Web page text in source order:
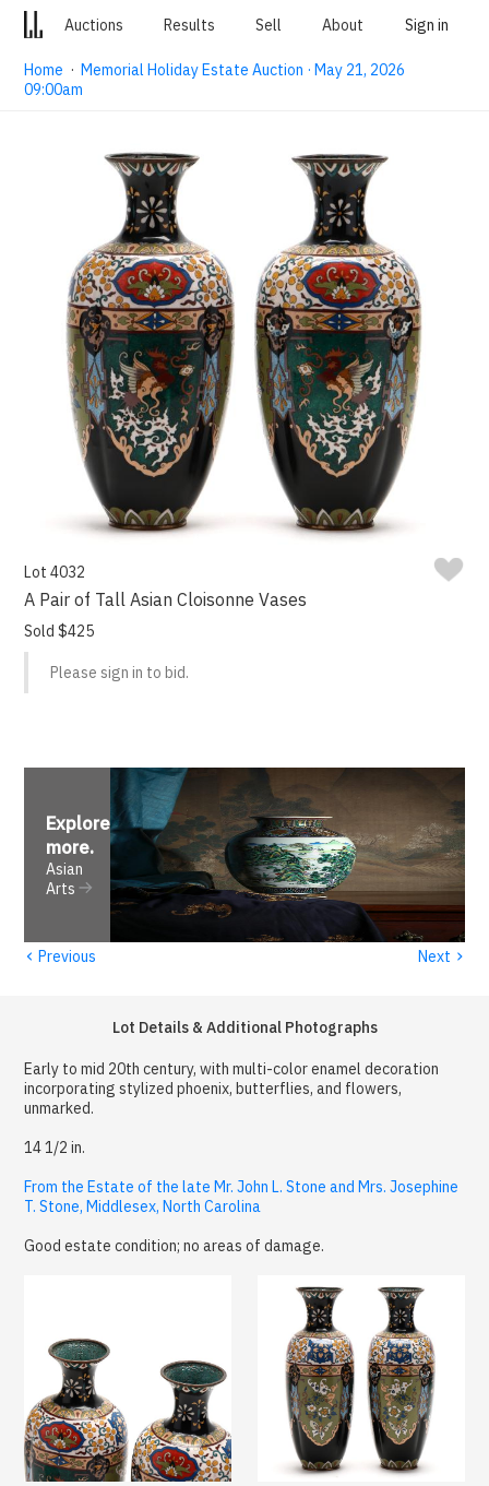
Auctions Results Sell About Sign in
Home ·Memorial Holiday Estate Auction · May 21, 2026
09:00am
Lot 4032
A Pair of Tall Asian Cloisonne Vases
Sold $425
Please sign in to bid.
Explore
more.
Asian
Arts
‹ Previous Next ›
Lot Details & Additional Photographs
Early to mid 20th century, with multi-color enamel decoration
incorporating stylized phoenix, butterflies, and flowers,
unmarked.
14 1/2 in.
From the Estate of the late Mr. John L. Stone and Mrs. Josephine
T. Stone, Middlesex, North Carolina
Good estate condition; no areas of damage.